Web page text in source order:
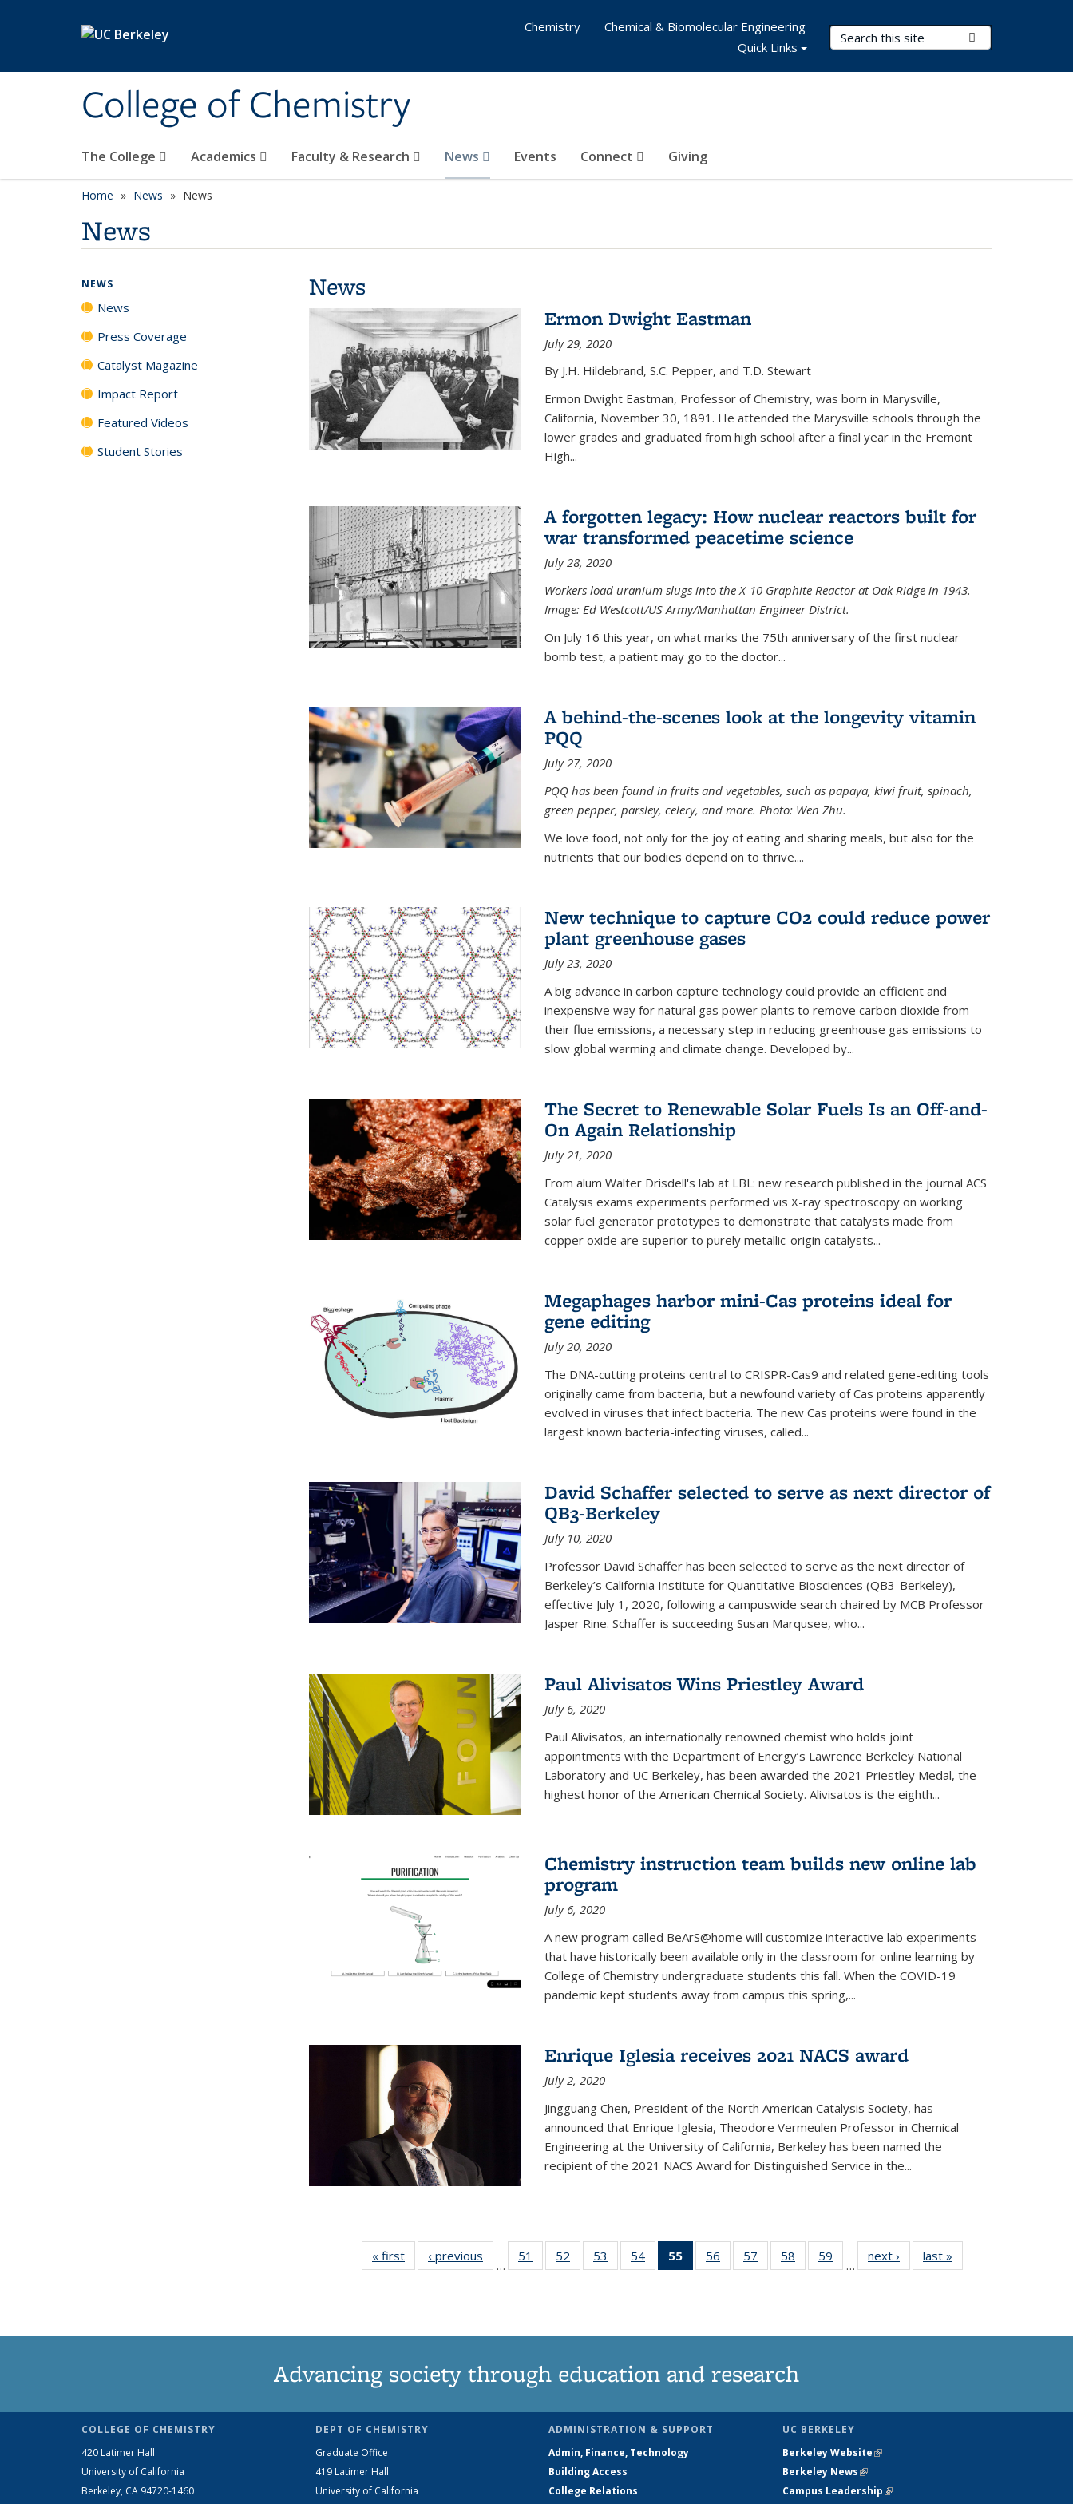
College of Chemistry
Search Terms
The College Academics Faculty & Research News Events Connect Giving
Chemistry
Chemical & Biomolecular Engineering
Quick Links
Home News News
News
News
Ermon Dwight Eastman
July 29, 2020
By J.H. Hildebrand, S.C. Pepper, and T.D. Stewart
Ermon Dwight Eastman, Professor of Chemistry, was born in Marysville,
California, November 30, 1891. He attended the Marysville schools through the
lower grades and graduated from high school after a final year in the Fremont
High...
A forgotten legacy: How nuclear reactors built for
war transformed peacetime science
July 28, 2020
Workers load uranium slugs into the X-10 Graphite Reactor at Oak Ridge in 1943.
Image: Ed Westcott/US Army/Manhattan Engineer District.
On July 16 this year, on what marks the 75th anniversary of the first nuclear
bomb test, a patient may go to the doctor...
A behind-the-scenes look at the longevity vitamin
PQQ
July 27, 2020
PQQ has been found in fruits and vegetables, such as papaya, kiwi fruit, spinach,
green pepper, parsley, celery, and more. Photo: Wen Zhu.
We love food, not only for the joy of eating and sharing meals, but also for the
nutrients that our bodies depend on to thrive....
New technique to capture CO2 could reduce power
plant greenhouse gases
July 23, 2020
A big advance in carbon capture technology could provide an efficient and
inexpensive way for natural gas power plants to remove carbon dioxide from
their flue emissions, a necessary step in reducing greenhouse gas emissions to
slow global warming and climate change. Developed by...
The Secret to Renewable Solar Fuels Is an Off-and-
On Again Relationship
July 21, 2020
From alum Walter Drisdell's lab at LBL: new research published in the journal ACS
Catalysis exams experiments performed vis X-ray spectroscopy on working
solar fuel generator prototypes to demonstrate that catalysts made from
copper oxide are superior to purely metallic-origin catalysts...
Megaphages harbor mini-Cas proteins ideal for
gene editing
July 20, 2020
The DNA-cutting proteins central to CRISPR-Cas9 and related gene-editing tools
originally came from bacteria, but a newfound variety of Cas proteins apparently
evolved in viruses that infect bacteria. The new Cas proteins were found in the
largest known bacteria-infecting viruses, called...
David Schaffer selected to serve as next director of
QB3-Berkeley
July 10, 2020
Professor David Schaffer has been selected to serve as the next director of
Berkeley’s California Institute for Quantitative Biosciences (QB3-Berkeley),
effective July 1, 2020, following a campuswide search chaired by MCB Professor
Jasper Rine. Schaffer is succeeding Susan Marqusee, who...
Paul Alivisatos Wins Priestley Award­
July 6, 2020
Paul Alivisatos, an internationally renowned chemist who holds joint
appointments with the Department of Energy’s Lawrence Berkeley National
Laboratory and UC Berkeley, has been awarded the 2021 Priestley Medal, the
highest honor of the American Chemical Society. Alivisatos is the eighth...
Chemistry instruction team builds new online lab
program
July 6, 2020
A new program called BeArS@home will customize interactive lab experiments
that have historically been available only in the classroom for online learning by
College of Chemistry undergraduate students this fall. When the COVID-19
pandemic kept students away from campus this spring,...
Enrique Iglesia receives 2021 NACS award
July 2, 2020
Jingguang Chen, President of the North American Catalysis Society, has
announced that Enrique Iglesia, Theodore Vermeulen Professor in Chemical
Engineering at the University of California, Berkeley has been named the
recipient of the 2021 NACS Award for Distinguished Service in the...
« first News‹ previous
…
51
135
52
135
53
135
54
135
55
of 135
News
56
135
57
135
58
135
59
135
…
next › Newslast »
NEWS
News
Press Coverage
Catalyst Magazine
Impact Report
Featured Videos
Student Stories
Advancing society through education and research
COLLEGE OF CHEMISTRY
420 Latimer Hall
University of California
Berkeley, CA 94720-1460
DEPT OF CHEMISTRY
Graduate Office
419 Latimer Hall
University of California
ADMINISTRATION & SUPPORT
Admin, Finance, Technology
Building Access
College Relations
UC BERKELEY
Berkeley Website(link is external)
Berkeley News(link is external)
Campus Leadership(link is external)